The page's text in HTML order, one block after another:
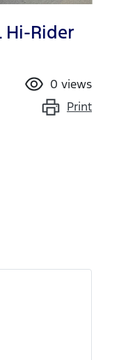
Hi-Rider
0 views
Print